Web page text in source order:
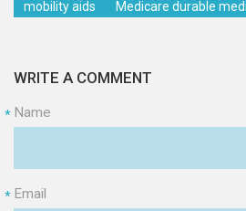
mobility aids
Medicare durable
WRITE A COMMENT
Name
*
Email
*